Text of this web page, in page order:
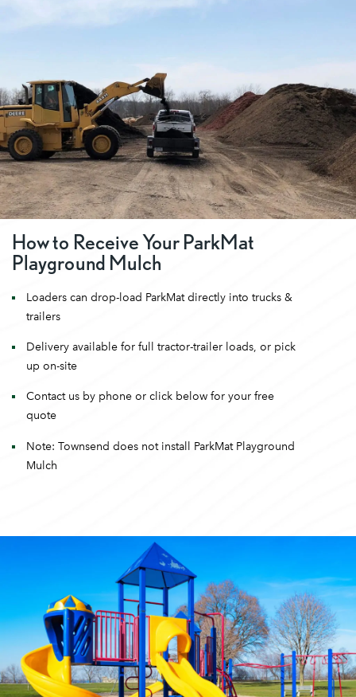
How to Receive Your ParkMat
Playground Mulch
Loaders can drop-load ParkMat directly into trucks &
trailers
Delivery available for full tractor-trailer loads, or pick
up on-site
Contact us by phone or click below for your free
quote
Note: Townsend does not install ParkMat Playground
Mulch